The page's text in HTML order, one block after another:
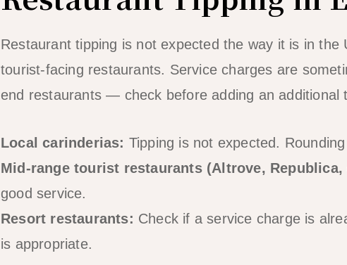
Restaurant tipping is not expected the way it is in
tourist-facing restaurants. Service charges are
end restaurants — check before adding an additional
Local carinderias: Tipping is not expected.
Mid-range tourist restaurants (Altrove, Republica,
good service.
Resort restaurants: Check if a service charge is
is appropriate.